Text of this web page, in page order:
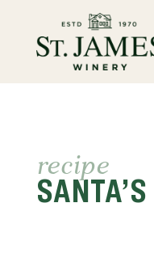
recipe